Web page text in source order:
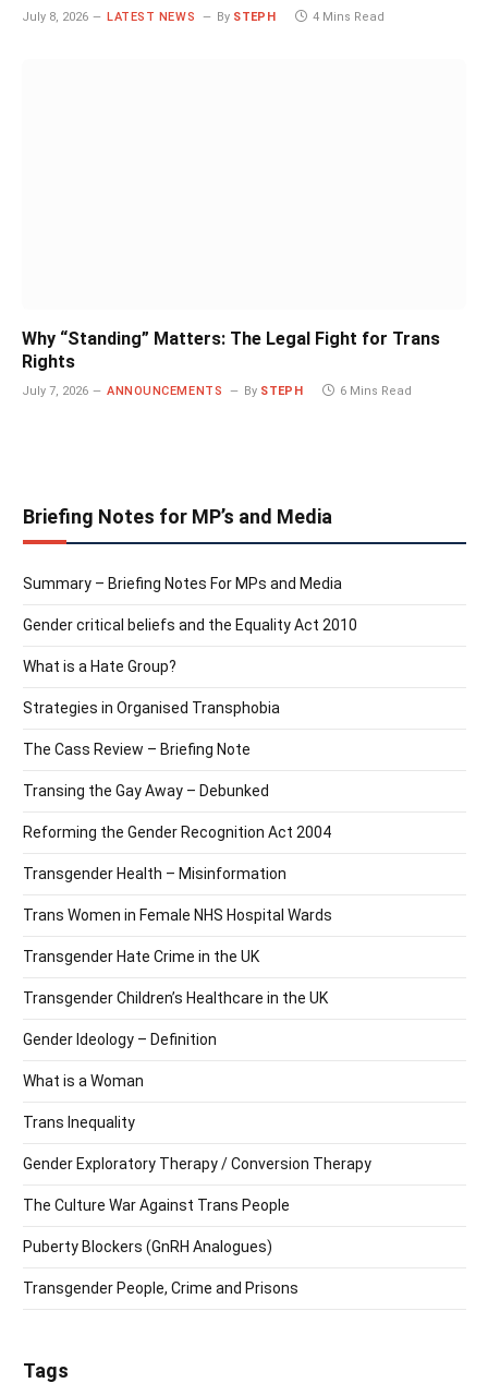
July 8, 2026 LATEST NEWS By STEPH 4 Mins Read
Why “Standing” Matters: The Legal Fight for Trans
Rights
July 7, 2026 ANNOUNCEMENTS By STEPH 6 Mins Read
Briefing Notes for MP’s and Media
Summary – Briefing Notes For MPs and Media
Gender critical beliefs and the Equality Act 2010
What is a Hate Group?
Strategies in Organised Transphobia
The Cass Review – Briefing Note
Transing the Gay Away – Debunked
Reforming the Gender Recognition Act 2004
Transgender Health – Misinformation
Trans Women in Female NHS Hospital Wards
Transgender Hate Crime in the UK
Transgender Children’s Healthcare in the UK
Gender Ideology – Definition
What is a Woman
Trans Inequality
Gender Exploratory Therapy / Conversion Therapy
The Culture War Against Trans People
Puberty Blockers (GnRH Analogues)
Transgender People, Crime and Prisons
Tags